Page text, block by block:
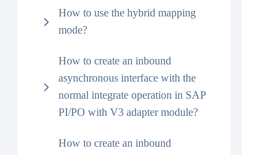
How to use the hybrid mapping
mode?
How to create an inbound
asynchronous interface with the
normal integrate operation in SAP
PI/PO with V3 adapter module?
How to create an inbound